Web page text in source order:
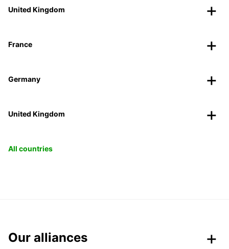
United Kingdom
France
Germany
United Kingdom
All countries
Our alliances